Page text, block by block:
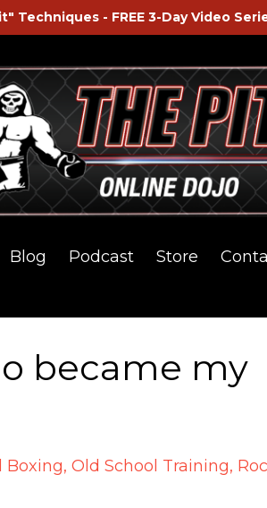
Techniques - FREE 3-Day Video
Blog Podcast Store
became my
Boxing Old School Training